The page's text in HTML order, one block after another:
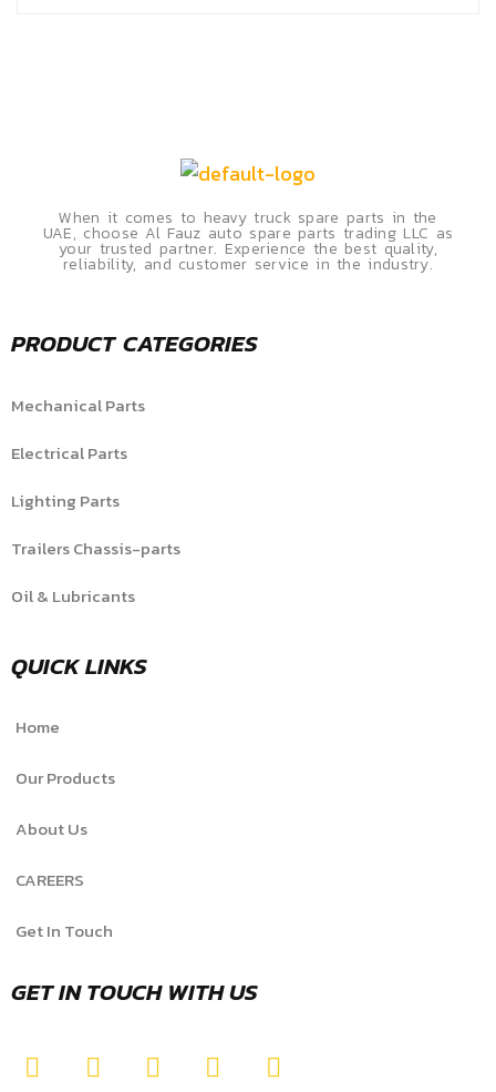
When it comes to heavy truck spare parts in the
UAE, choose Al Fauz auto spare parts trading LLC as
your trusted partner. Experience the best quality,
reliability, and customer service in the industry.
PRODUCT CATEGORIES
Mechanical Parts
Electrical Parts
Lighting Parts
Trailers Chassis-parts
Oil & Lubricants
QUICK LINKS
Home
Our Products
About Us
CAREERS
Get In Touch
GET IN TOUCH WITH US